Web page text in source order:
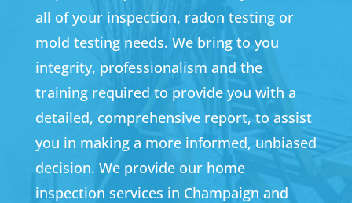
all of your inspection, radon testingor
mold testingneeds. We bring to you
integrity, professionalism and the
training required to provide you with a
detailed, comprehensive report, to assist
you in making a more informed, unbiased
decision. We provide our home
inspection services in Champaign and